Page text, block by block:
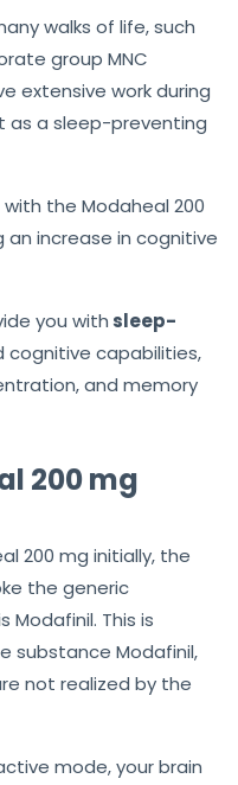
walks of life, such
group MNC
extensive work during
as a sleep-preventing
the Modaheal 200
an increase in cognitive
you with sleep-
cognitive capabilities,
and memory
200 mg
200 mg initially, the
the generic
Modafinil. This is
substance Modafinil,
not realized by the
mode, your brain